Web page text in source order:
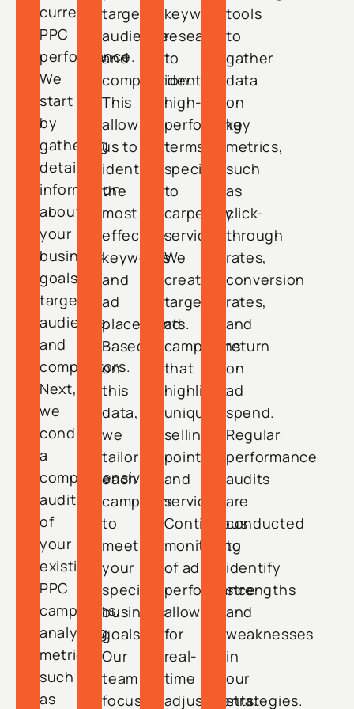
current
PPC
performance.
We
start
by
gathering
detailed
information
about
your
business
goals,
target
audience,
and
competitors.
Next,
we
conduct
a
comprehensive
audit
of
your
existing
PPC
campaigns,
analyzing
metrics
such
as
target
audience
and
competition.
This
allows
us to
identify
the
most
effective
keywords
and
ad
placements.
Based
on
this
data,
we
tailor
each
campaign
to
meet
your
specific
business
goals.
Our
team
focuses
keyword
research
to
identify
high-
performing
terms
specific
to
carpentry
services.
We
create
targeted
ad
campaigns
that
highlight
unique
selling
points
and
services.
Continuous
monitoring
of ad
performance
allows
for
real-
time
adjustments.
tools
to
gather
data
on
key
metrics,
such
as
click-
through
rates,
conversion
rates,
and
return
on
ad
spend.
Regular
performance
audits
are
conducted
to
identify
strengths
and
weaknesses
in
our
strategies.